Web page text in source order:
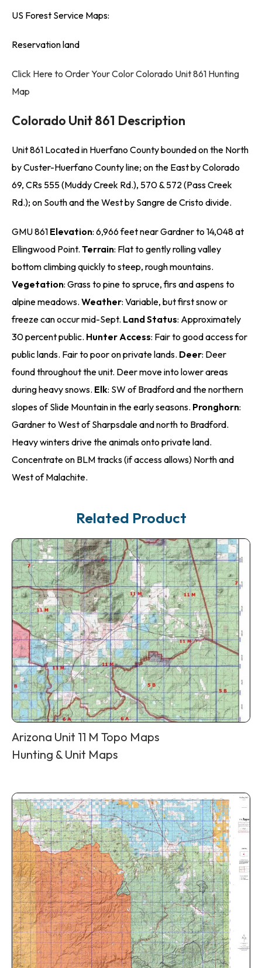
US Forest Service Maps:
Reservation land
Click Here to Order Your Color Colorado Unit 861 Hunting
Map
Colorado Unit 861 Description
Unit 861 Located in Huerfano County bounded on the North
by Custer-Huerfano County line; on the East by Colorado
69, CRs 555 (Muddy Creek Rd.), 570 & 572 (Pass Creek
Rd.); on South and the West by Sangre de Cristo divide.
GMU 861 Elevation: 6,966 feet near Gardner to 14,048 at
Ellingwood Point.Terrain: Flat to gently rolling valley
bottom climbing quickly to steep, rough mountains.
Vegetation: Grass to pine to spruce, firs and aspens to
alpine meadows.Weather: Variable, but first snow or
freeze can occur mid-Sept. Land Status: Approximately
30 percent public. Hunter Access: Fair to good access for
public lands. Fair to poor on private lands. Deer: Deer
found throughout the unit. Deer move into lower areas
during heavy snows. Elk: SW of Bradford and the northern
slopes of Slide Mountain in the early seasons. Pronghorn:
Gardner to West of Sharpsdale and north to Bradford.
Heavy winters drive the animals onto private land.
Concentrate on BLM tracks (if access allows) North and
West of Malachite.
Related Product
Arizona Unit 11 M Topo Maps
Hunting & Unit Maps